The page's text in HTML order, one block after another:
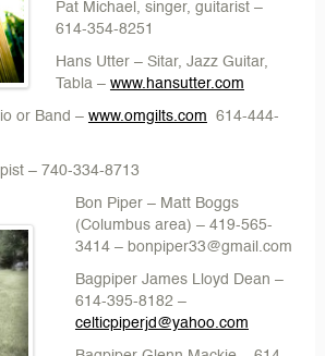
Pat Michael , singer, guitarist –
614-354-8251
Hans Utter– Sitar, Jazz Guitar,
Tabla – www.hansutter.com
or Band – www.omgilts.com 614-444-
– 740-334-8713
Bon Piper – Matt Boggs
(Columbus area) – 419-565-
3414 – bonpiper33@gmail.com
Bagpiper James Lloyd Dean –
614-395-8182 –
celticpiperjd@yahoo.com